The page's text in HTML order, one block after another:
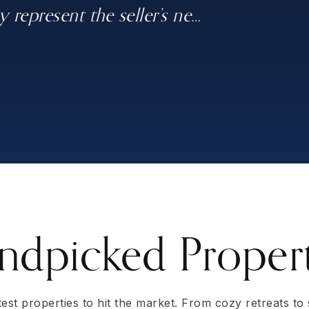
the seller’s ne…
Mendenhall"
days for full price. I…
than we would have on
properties to hit the market. From cozy retreats to